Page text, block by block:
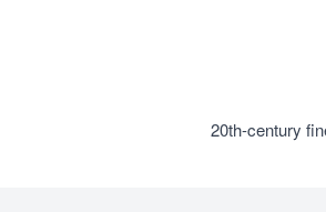
20th-century